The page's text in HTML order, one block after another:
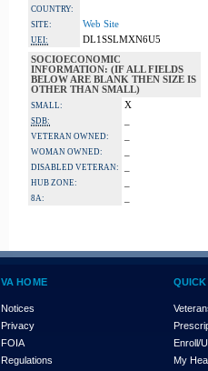
COUNTRY:
SITE:
Web Site
UEI:
DL1SSLMXN6U5
SOCIOECONOMIC
INFORMATION: (IF ALL FIELDS
BELOW ARE BLANK THEN SIZE IS
OTHER THAN SMALL)
SMALL: X
SDB:
VETERAN OWNED:
WOMAN OWNED:
DISABLED VETERAN:
HUB ZONE:
8A:
VA HOME
Notices
Privacy
FOIA
Regulations
Enroll/
My